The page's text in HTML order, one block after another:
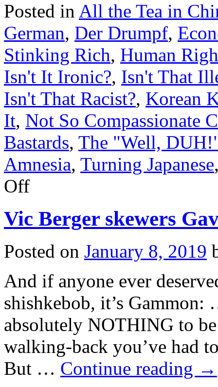
Posted in All the Tea in
German, Der Drumpf,
Stinking Rich, Human
Isn't It Ironic?, Isn't That
Isn't That Racist?, Korean
It, Not So Compassionate
Bastards, The "Well,
Amnesia, Turning Japanese
Offon
Donnie
selfies
with
alleged
parlor
madam
Vic Berger skewers
Posted on January 8, 2019
And if anyone ever
shishkebob, it’s Gammon:
absolutely NOTHING to
walking-back you’ve had
But … Continue reading →